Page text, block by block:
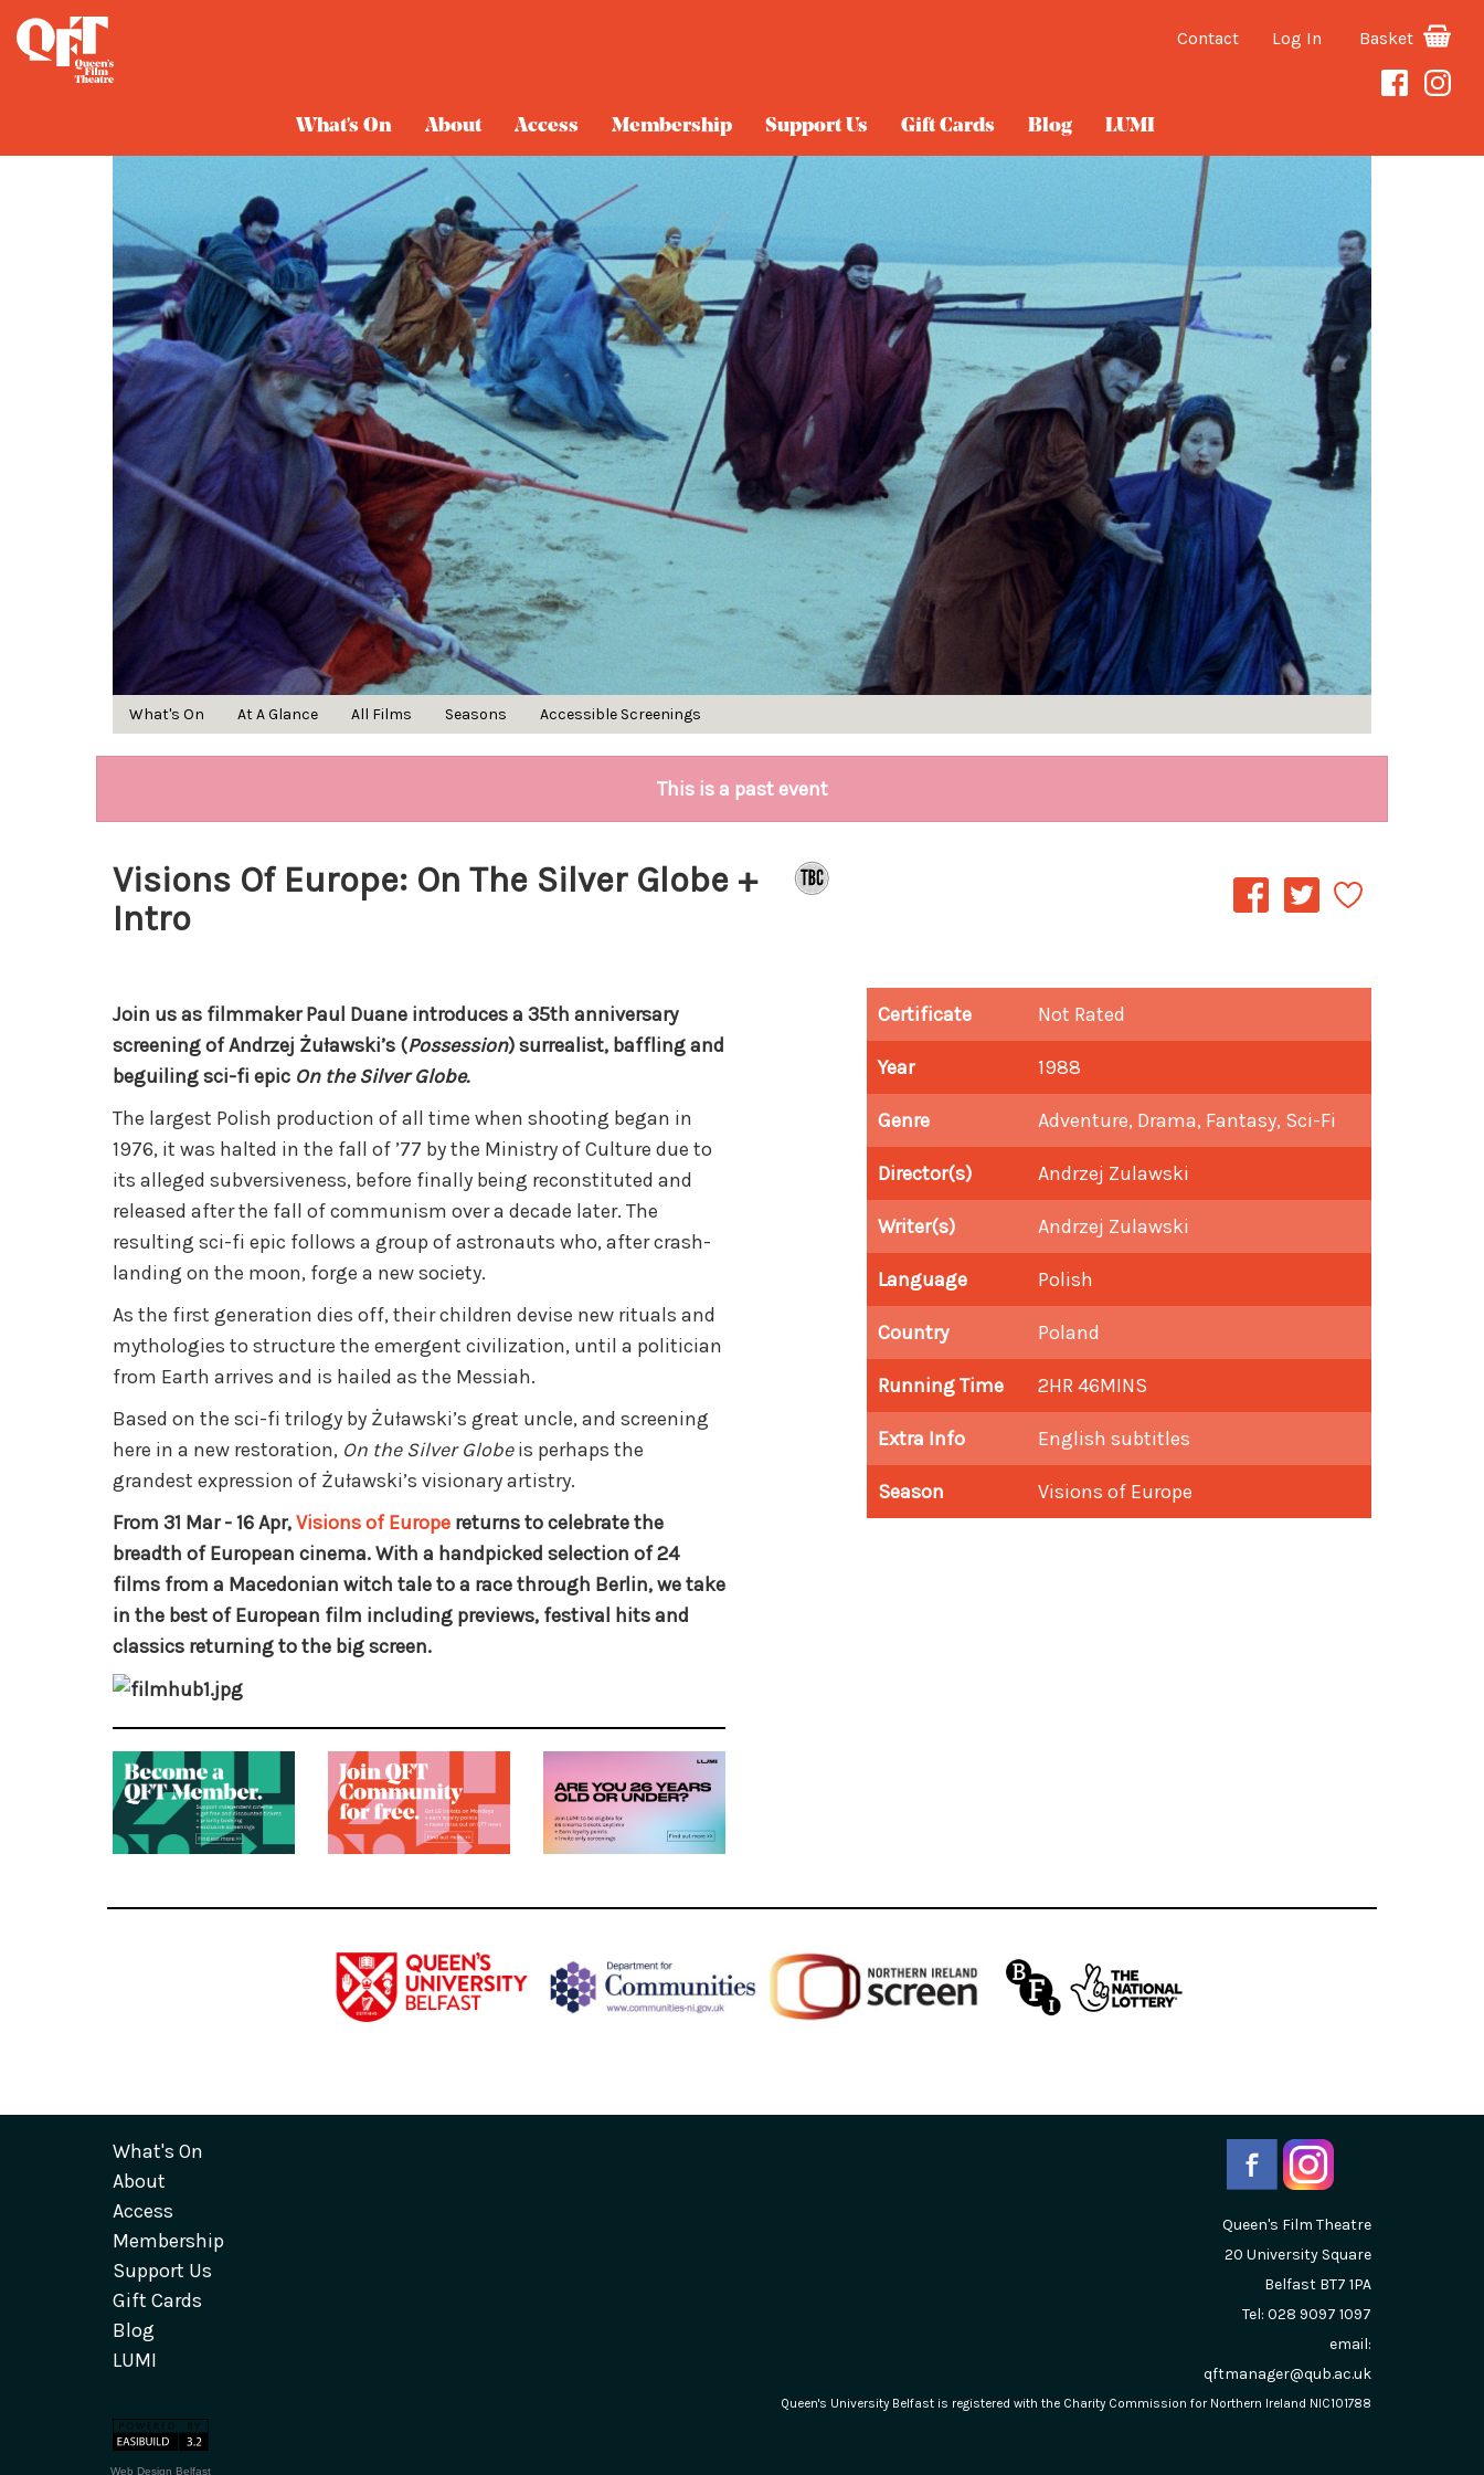
Contact Log In Basket
What's On About Access Membership Support Us Gift Cards Blog LUMI
What's On At A Glance All Films Seasons Accessible Screenings
This is a past event
Visions Of Europe: On The Silver Globe +
Intro
Join us as filmmaker Paul Duane introduces a 35th anniversary
screening of Andrzej Żuławski’s (Possession) surrealist, baffling and
beguiling sci-fi epic On the Silver Globe.
The largest Polish production of all time when shooting began in
1976, it was halted in the fall of ’77 by the Ministry of Culture due to
its alleged subversiveness, before finally being reconstituted and
released after the fall of communism over a decade later. The
resulting sci-fi epic follows a group of astronauts who, after crash-
landing on the moon, forge a new society.
As the first generation dies off, their children devise new rituals and
mythologies to structure the emergent civilization, until a politician
from Earth arrives and is hailed as the Messiah.
Based on the sci-fi trilogy by Żuławski’s great uncle, and screening
here in a new restoration, On the Silver Globeis perhaps the
grandest expression of Żuławski’s visionary artistry.
From 31 Mar - 16 Apr,Visions of Europe returns to celebrate the
breadth of European cinema. With a handpicked selection of 24
films from a Macedonian witch tale to a race through Berlin, we take
in the best of European film including previews, festival hits and
classics returning to the big screen.
Certificate Not Rated
Year 1988
Genre Adventure, Drama, Fantasy, Sci-Fi
Director(s) Andrzej Zulawski
Writer(s) Andrzej Zulawski
Language Polish
Country Poland
Running Time 2HR 46MINS
Extra Info English subtitles
Season Visions of Europe
What's On
About
Access
Membership
Support Us
Gift Cards
Blog
LUMI
Queen's Film Theatre
20 University Square
Belfast BT7 1PA
Tel: 028 9097 1097
email:
qftmanager@qub.ac.uk
Queen's University Belfast is registered with the Charity Commission for Northern Ireland NIC101788
Web Design Belfast